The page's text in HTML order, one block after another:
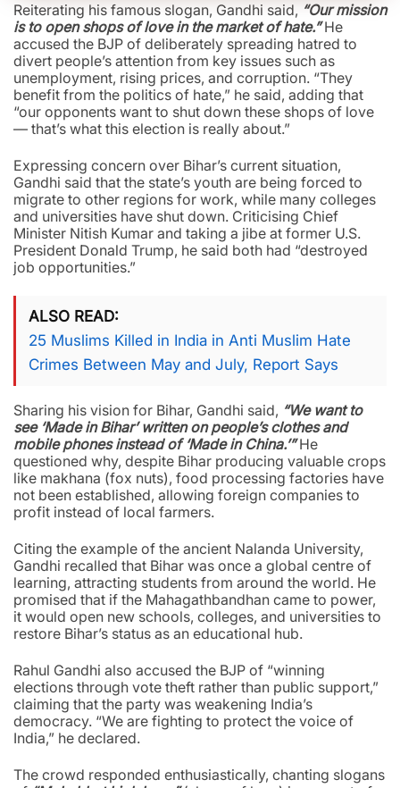
Reiterating his famous slogan, Gandhi said, “Our mission
is to open shops of love in the market of hate.”He
accused the BJP of deliberately spreading hatred to
divert people’s attention from key issues such as
unemployment, rising prices, and corruption. “They
benefit from the politics of hate,” he said, adding that
“our opponents want to shut down these shops of love
— that’s what this election is really about.”
Expressing concern over Bihar’s current situation,
Gandhi said that the state’s youth are being forced to
migrate to other regions for work, while many colleges
and universities have shut down. Criticising Chief
Minister Nitish Kumar and taking a jibe at former U.S.
President Donald Trump, he said both had “destroyed
job opportunities.”
ALSO READ
25 Muslims Killed in India in Anti Muslim Hate
Crimes Between May and July, Report Says
Sharing his vision for Bihar, Gandhi said, “We want to
see ‘Made in Bihar’ written on people’s clothes and
mobile phones instead of ‘Made in China.’”He
questioned why, despite Bihar producing valuable crops
like makhana (fox nuts), food processing factories have
not been established, allowing foreign companies to
profit instead of local farmers.
Citing the example of the ancient Nalanda University,
Gandhi recalled that Bihar was once a global centre of
learning, attracting students from around the world. He
promised that if the Mahagathbandhan came to power,
it would open new schools, colleges, and universities to
restore Bihar’s status as an educational hub.
Rahul Gandhi also accused the BJP of “winning
elections through vote theft rather than public support,”
claiming that the party was weakening India’s
democracy. “We are fighting to protect the voice of
India,” he declared.
The crowd responded enthusiastically, chanting slogans